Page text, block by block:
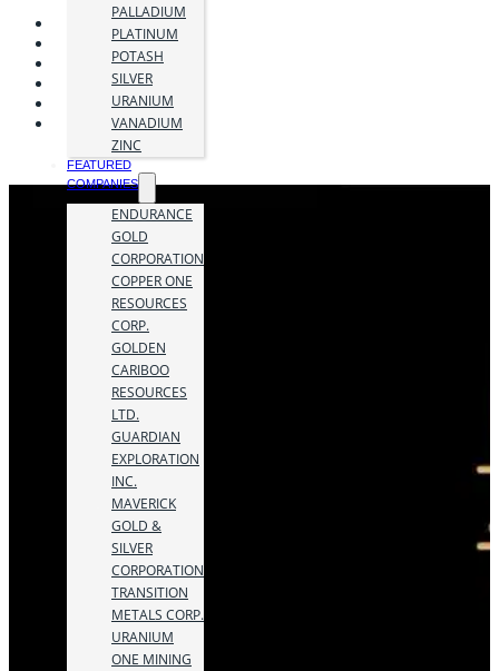
PALLADIUM
PLATINUM
POTASH
SILVER
URANIUM
VANADIUM
ZINC
FEATURED
COMPANIES
ENDURANCE
GOLD
CORPORATION
COPPER ONE
RESOURCES
CORP.
GOLDEN
CARIBOO
RESOURCES
LTD.
GUARDIAN
EXPLORATION
INC.
MAVERICK
GOLD &
SILVER
CORPORATION
TRANSITION
METALS CORP.
URANIUM
ONE MINING